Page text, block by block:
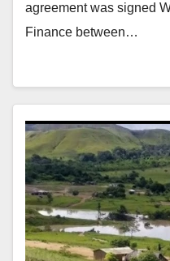
agreement was signed
Finance between…